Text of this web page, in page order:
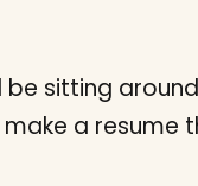
be sitting
a resume